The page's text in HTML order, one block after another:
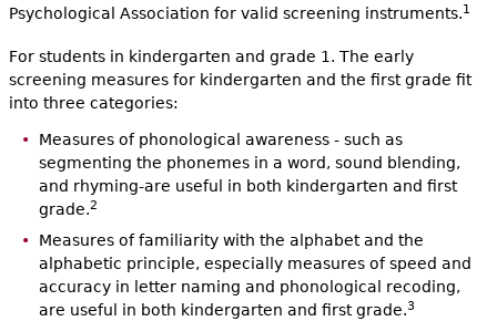
Psychological Association for valid screening instruments.1
For students in kindergarten and grade 1. The early
screening measures for kindergarten and the first grade fit
into three categories:
Measures of phonological awareness - such as
segmenting the phonemes in a word, sound blending,
and rhyming-are useful in both kindergarten and first
grade.2
Measures of familiarity with the alphabet and the
alphabetic principle, especially measures of speed and
accuracy in letter naming and phonological recoding,
are useful in both kindergarten and first grade.3